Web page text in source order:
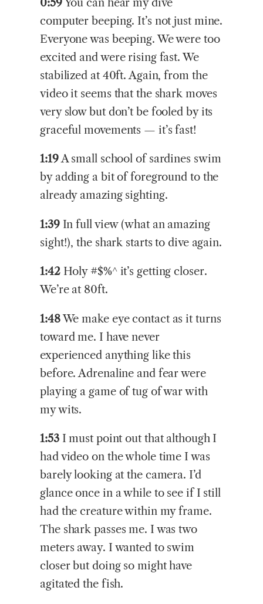
computer beeping. It’s not just mine.
Everyone was beeping. We were too
excited and were rising fast. We
stabilized at 40ft. Again, from the
video it seems that the shark moves
very slow but don’t be fooled by its
graceful movements — it’s fast!
1:19A small school of sardines swim
by adding a bit of foreground to the
already amazing sighting.
1:39In full view (what an amazing
sight!), the shark starts to dive again.
1:42Holy #$%^ it’s getting closer.
We’re at 80ft.
1:48We make eye contact as it turns
toward me. I have never
experienced anything like this
before. Adrenaline and fear were
playing a game of tug of war with
my wits.
1:53I must point out that although I
had video on the whole time I was
barely looking at the camera. I’d
glance once in a while to see if I still
had the creature within my frame.
The shark passes me. I was two
meters away. I wanted to swim
closer but doing so might have
agitated the fish.